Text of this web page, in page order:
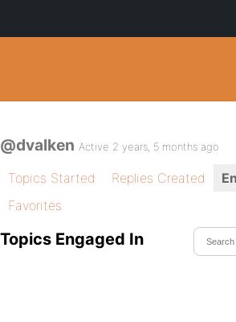
@dvalken Active 2 years, 5 months ago
Topics Started Replies Created
Favorites
Topics Engaged In